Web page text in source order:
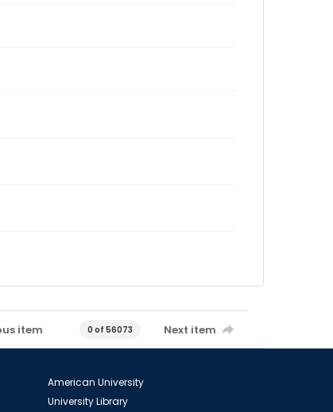
item 0 of 56073 Next item
American University
University Library